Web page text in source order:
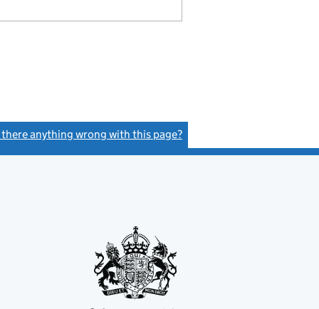
there anything wrong with this page?